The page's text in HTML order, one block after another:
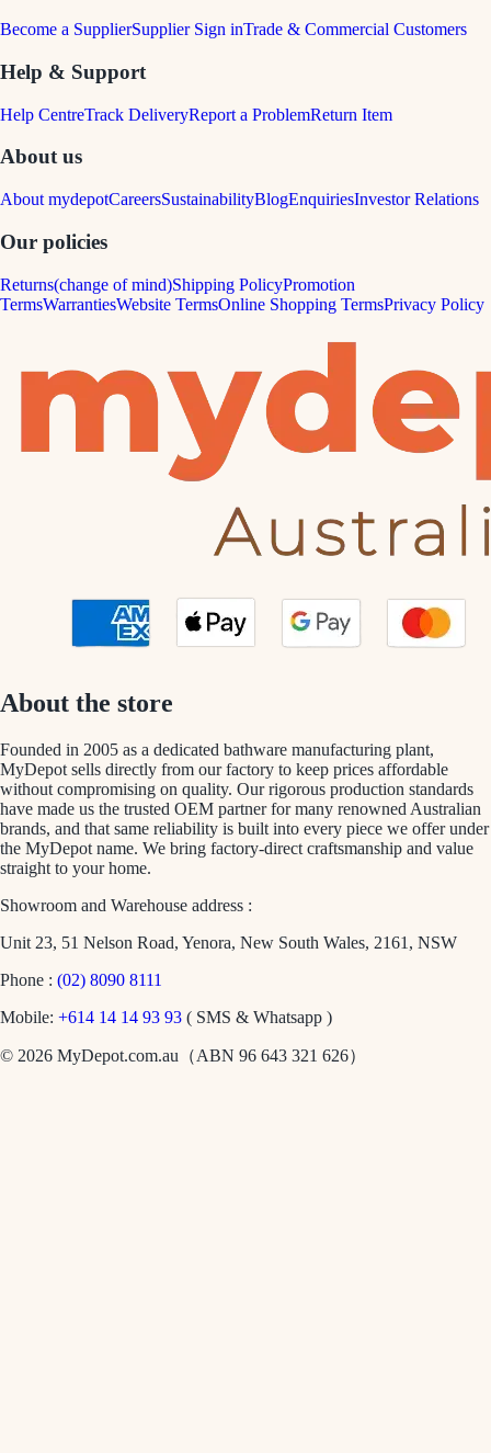
Become a SupplierSupplier Sign inTrade & Commercial Customers
Help & Support
Help CentreTrack DeliveryReport a ProblemReturn Item
About us
About mydepotCareersSustainabilityBlogEnquiriesInvestor Relations
Our policies
Returns(change of mind)Shipping PolicyPromotion
TermsWarrantiesWebsite TermsOnline Shopping TermsPrivacy Policy
About the store
Founded in 2005 as a dedicated bathware manufacturing plant,
MyDepot sells directly from our factory to keep prices affordable
without compromising on quality. Our rigorous production standards
have made us the trusted OEM partner for many renowned Australian
brands, and that same reliability is built into every piece we offer under
the MyDepot name. We bring factory-direct craftsmanship and value
straight to your home.
Showroom and Warehouse address :
Unit 23, 51 Nelson Road, Yenora, New South Wales, 2161, NSW
Phone : (02) 8090 8111
Mobile: +614 14 14 93 93 ( SMS & Whatsapp )
© 2026 MyDepot.com.au（ABN 96 643 321 626）